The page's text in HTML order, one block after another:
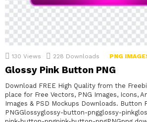
130 Views 228 Downloads PNG
Glossy Pink Button PNG
Download FREE High Quality from the
place for Free Vectors, PNG Images, Icons,
Images & PSD Mockups Downloads. Button
PNGGlossyglossy-button-pngglossy-